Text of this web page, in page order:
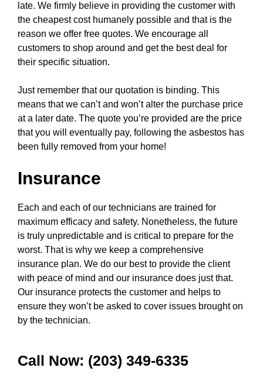
late. We firmly believe in providing the customer with
the cheapest cost humanely possible and that is the
reason we offer free quotes. We encourage all
customers to shop around and get the best deal for
their specific situation.
Just remember that our quotation is binding. This
means that we can’t and won’t alter the purchase price
at a later date. The quote you’re provided are the price
that you will eventually pay, following the asbestos has
been fully removed from your home!
Insurance
Each and each of our technicians are trained for
maximum efficacy and safety. Nonetheless, the future
is truly unpredictable and is critical to prepare for the
worst. That is why we keep a comprehensive
insurance plan. We do our best to provide the client
with peace of mind and our insurance does just that.
Our insurance protects the customer and helps to
ensure they won’t be asked to cover issues brought on
by the technician.
Call Now: (203) 349-6335